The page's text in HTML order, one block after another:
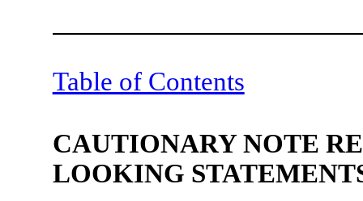
Table of Contents
CAUTIONARY NOTE
LOOKING